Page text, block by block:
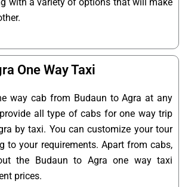
with a variety of options that will make
One Way Taxi
way cab from Budaun to Agra at any
all type of cabs for one way trip
by taxi. You can customize your tour
to your requirements. Apart from cabs,
the Budaun to Agra one way taxi
prices.